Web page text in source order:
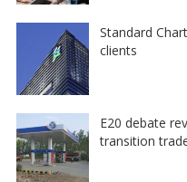
Standard
clients
E20 debate
transition